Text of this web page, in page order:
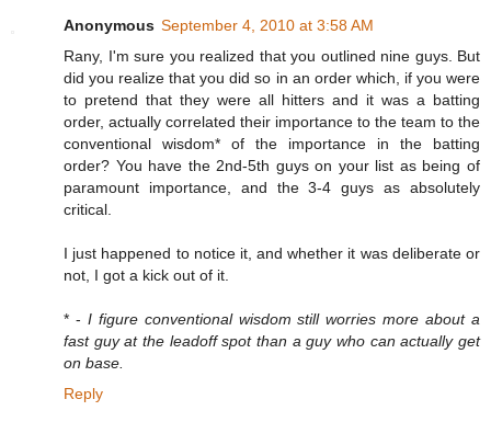
Anonymous September 4, 2010 at 3:58 AM
Rany, I'm sure you realized that you outlined nine guys. But
did you realize that you did so in an order which, if you were
to pretend that they were all hitters and it was a batting
order, actually correlated their importance to the team to the
conventional wisdom* of the importance in the batting
order? You have the 2nd-5th guys on your list as being of
paramount importance, and the 3-4 guys as absolutely
critical.
I just happened to notice it, and whether it was deliberate or
not, I got a kick out of it.
* - I figure conventional wisdom still worries more about a
fast guy at the leadoff spot than a guy who can actually get
on base.
Reply